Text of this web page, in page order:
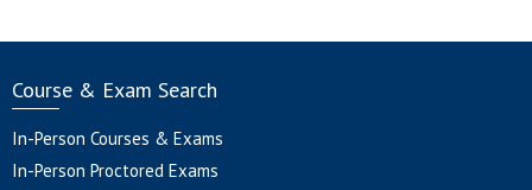
Course & Exam Search
In-Person Courses & Exams
In-Person Proctored Exams